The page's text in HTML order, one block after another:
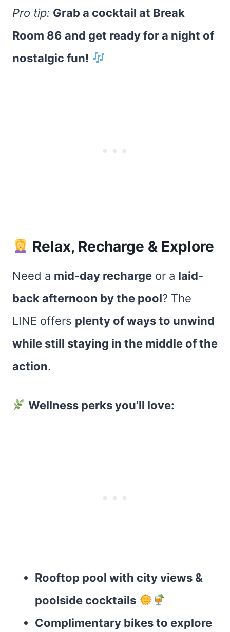
Pro tip: Grab a cocktail at Break
Room 86 and get ready for a night of
nostalgic fun!
Relax, Recharge & Explore
Need a mid-day recharge or a laid-
back afternoon by the pool? The
LINE offers plenty of ways to unwind
while still staying in the middle of the
action.
Wellness perks you’ll love:
Rooftop pool with city views &
poolside cocktails
Complimentary bikes to explore